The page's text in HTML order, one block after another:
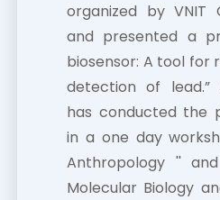
organized by VNIT
and presented a
biosensor: A tool for
detection of lead.”
has conducted the
in a one day
Anthropology ''
Molecular Biology